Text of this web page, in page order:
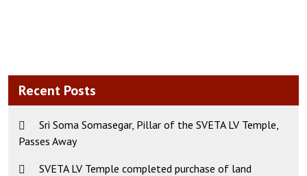
Recent Posts
Sri Soma Somasegar, Pillar of the SVETA LV Temple,
Passes Away
SVETA LV Temple completed purchase of land